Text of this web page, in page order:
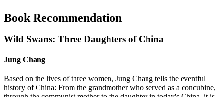
Book Recommendation
Wild Swans: Three Daughters of China
Jung Chang
Based on the lives of three women, Jung Chang tells the eventful
history of China: From the grandmother who served as a concubine,